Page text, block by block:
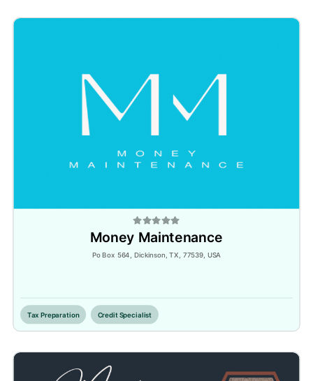
Money Maintenance
Po Box 564, Dickinson, TX, 77539, USA
Tax Preparation Credit Specialist